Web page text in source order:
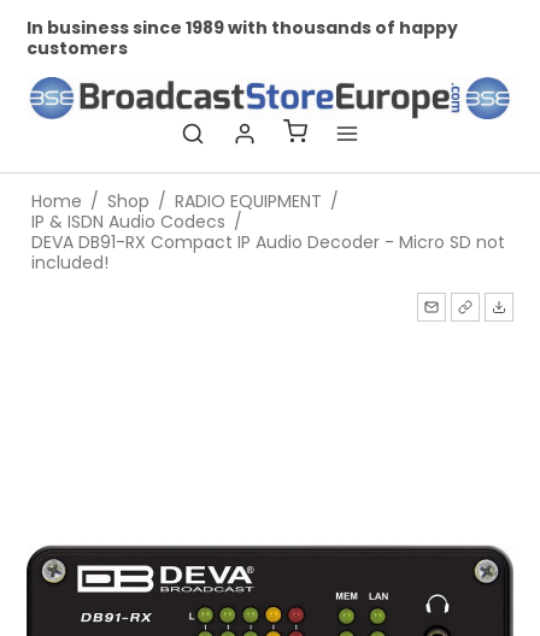
In business since 1989 with thousands of happy
customers
Home / Shop / RADIO EQUIPMENT /
IP & ISDN Audio Codecs /
DEVA DB91-RX Compact IP Audio Decoder - Micro SD not
included!